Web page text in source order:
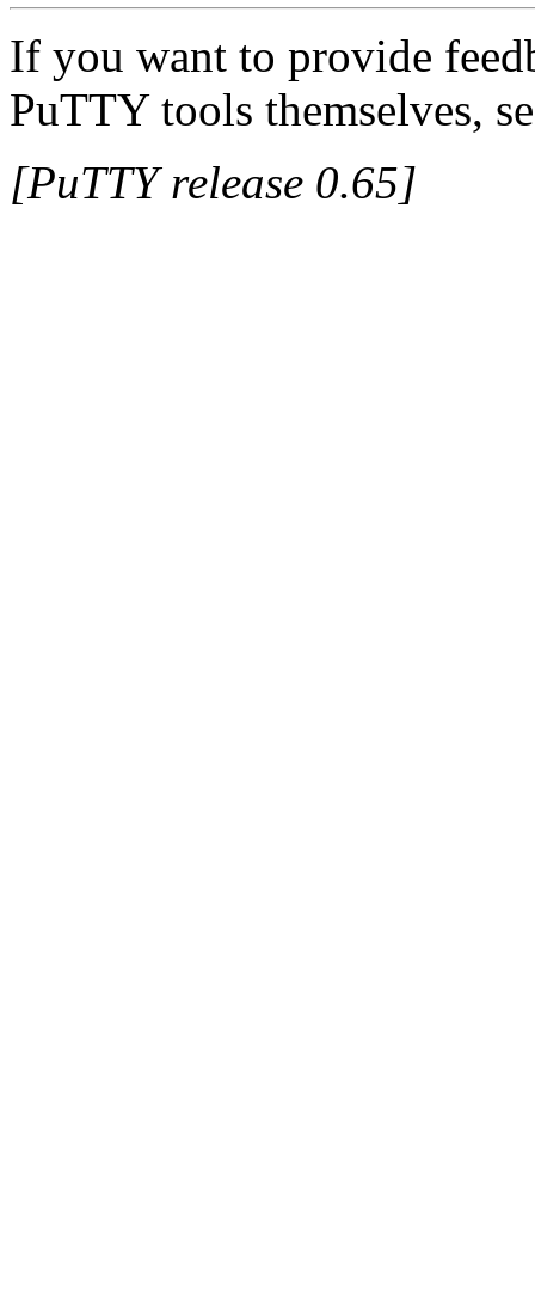
If you want to provide
PuTTY tools themselves,
[PuTTY release 0.65]